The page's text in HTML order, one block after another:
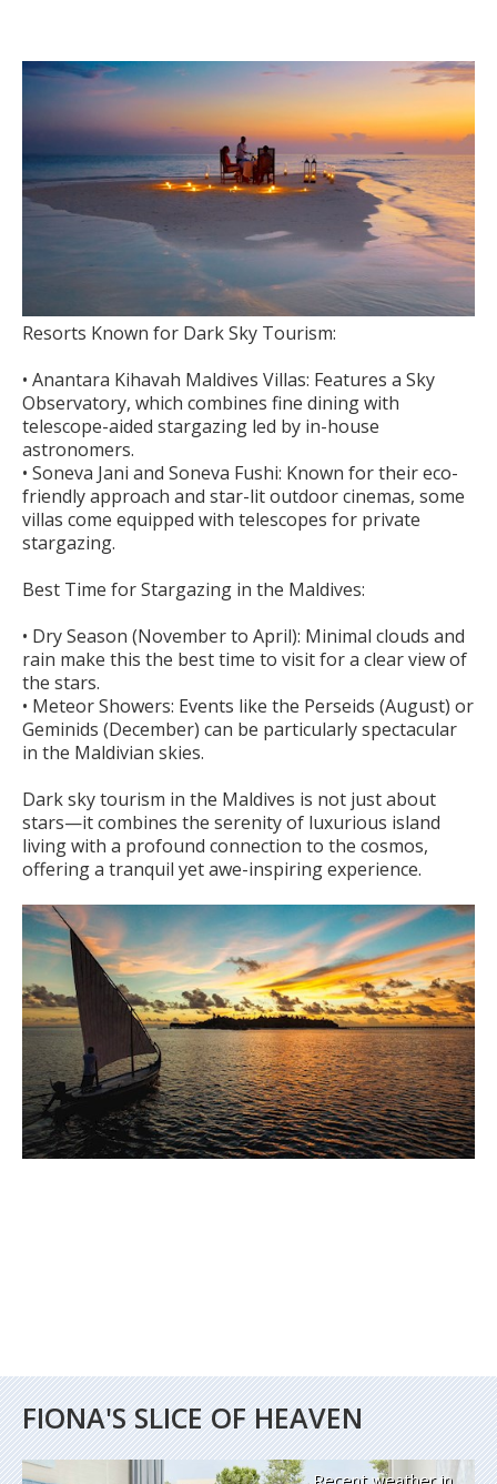
Resorts Known for Dark Sky Tourism:
• Anantara Kihavah Maldives Villas: Features a Sky
Observatory, which combines fine dining with
telescope-aided stargazing led by in-house
astronomers.
• Soneva Jani and Soneva Fushi: Known for their eco-
friendly approach and star-lit outdoor cinemas, some
villas come equipped with telescopes for private
stargazing.
Best Time for Stargazing in the Maldives:
• Dry Season (November to April): Minimal clouds and
rain make this the best time to visit for a clear view of
the stars.
• Meteor Showers: Events like the Perseids (August) or
Geminids (December) can be particularly spectacular
in the Maldivian skies.
Dark sky tourism in the Maldives is not just about
stars—it combines the serenity of luxurious island
living with a profound connection to the cosmos,
offering a tranquil yet awe-inspiring experience.
FIONA'S SLICE OF HEAVEN
Recent weather in